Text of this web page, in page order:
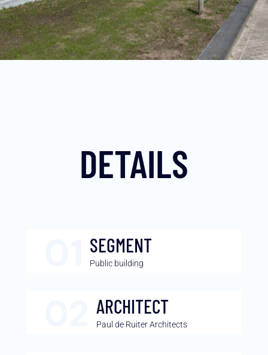
DETAILS
SEGMENT
Public building
ARCHITECT
Paul de Ruiter Architects